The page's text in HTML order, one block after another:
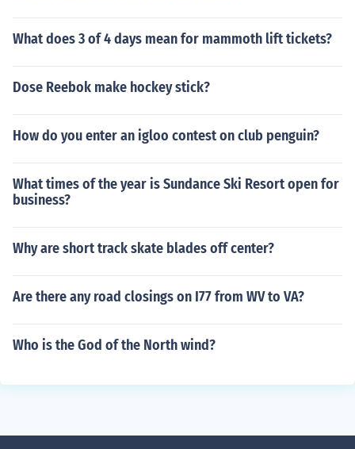
What does 3 of 4 days mean for mammoth lift tickets?
Dose Reebok make hockey stick?
How do you enter an igloo contest on club penguin?
What times of the year is Sundance Ski Resort open for
business?
Why are short track skate blades off center?
Are there any road closings on I77 from WV to VA?
Who is the God of the North wind?